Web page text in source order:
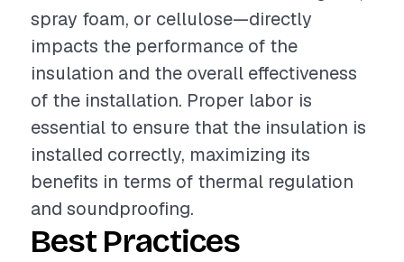
spray foam, or cellulose—directly
impacts the performance of the
insulation and the overall effectiveness
of the installation. Proper labor is
essential to ensure that the insulation is
installed correctly, maximizing its
benefits in terms of thermal regulation
and soundproofing.
Best Practices